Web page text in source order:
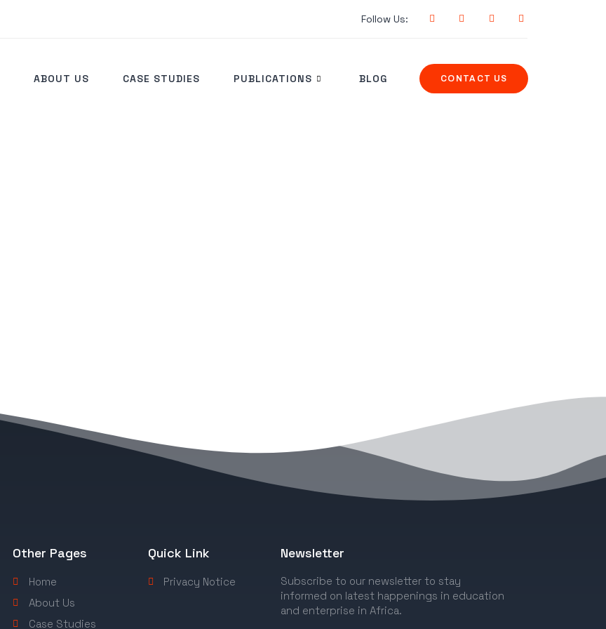
Follow Us:
ABOUT US CASE STUDIES PUBLICATIONS BLOG CONTACT US
Other Pages
Home
About Us
Case Studies
Quick Link
Privacy Notice
Newsletter
Subscribe to our newsletter to stay
informed on latest happenings in education
and enterprise in Africa.